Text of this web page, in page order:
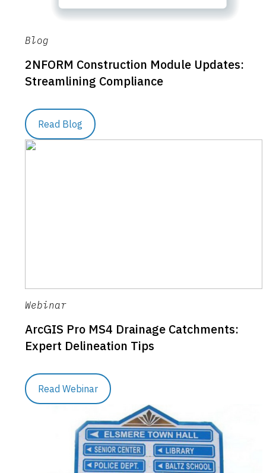
Blog
2NFORM Construction Module Updates:
Streamlining Compliance
Read Blog
Webinar
ArcGIS Pro MS4 Drainage Catchments:
Expert Delineation Tips
Read Webinar